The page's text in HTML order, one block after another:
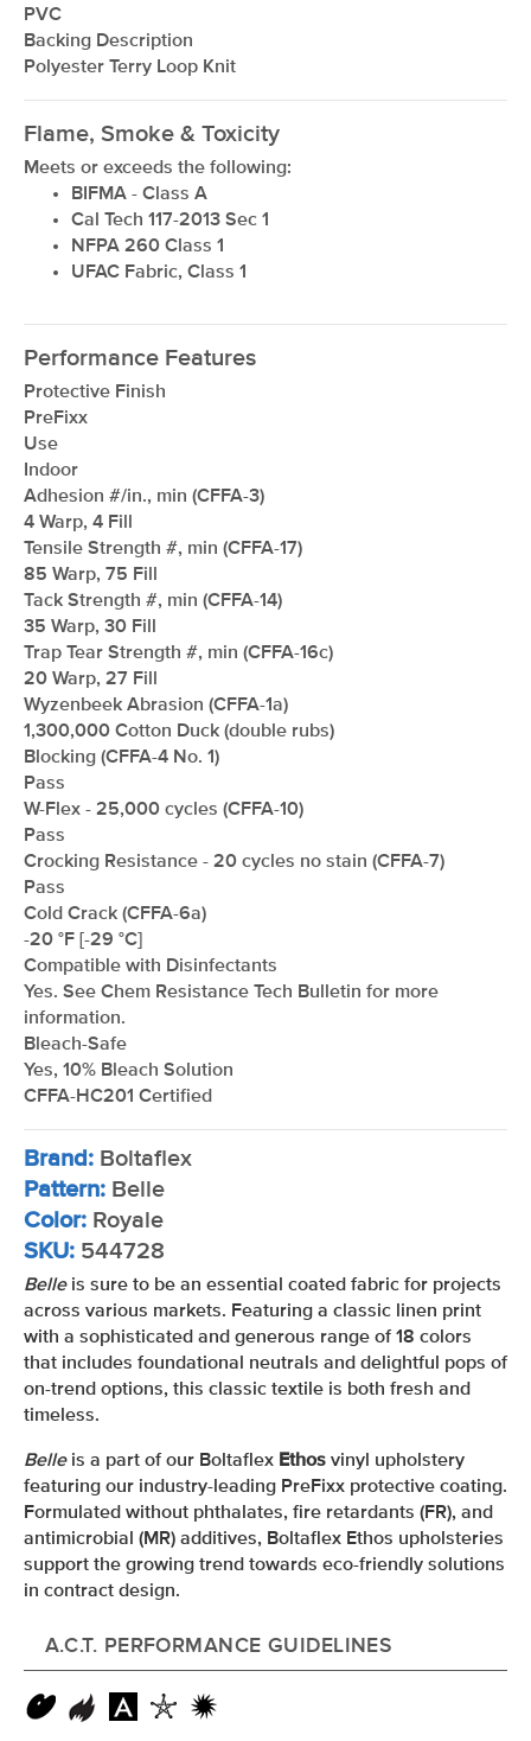
PVC
Backing Description
Polyester Terry Loop Knit
Flame, Smoke & Toxicity
Meets or exceeds the following:
BIFMA - Class A
Cal Tech 117-2013 Sec 1
NFPA 260 Class 1
UFAC Fabric, Class 1
Performance Features
Protective Finish
PreFixx
Use
Indoor
Adhesion #/in., min (CFFA-3)
4 Warp, 4 Fill
Tensile Strength #, min (CFFA-17)
85 Warp, 75 Fill
Tack Strength #, min (CFFA-14)
35 Warp, 30 Fill
Trap Tear Strength #, min (CFFA-16c)
20 Warp, 27 Fill
Wyzenbeek Abrasion (CFFA-1a)
1,300,000 Cotton Duck (double rubs)
Blocking (CFFA-4 No. 1)
Pass
W-Flex - 25,000 cycles (CFFA-10)
Pass
Crocking Resistance - 20 cycles no stain (CFFA-7)
Pass
Cold Crack (CFFA-6a)
-20 °F [-29 °C]
Compatible with Disinfectants
Yes. See Chem Resistance Tech Bulletin for more
information.
Bleach-Safe
Yes, 10% Bleach Solution
CFFA-HC201 Certified
Brand: Boltaflex
Pattern: Belle
Color: Royale
SKU: 544728
Belle is sure to be an essential coated fabric for projects
across various markets. Featuring a classic linen print
with a sophisticated and generous range of 18 colors
that includes foundational neutrals and delightful pops of
on-trend options, this classic textile is both fresh and
timeless.
Belle is a part of our Boltaflex Ethos vinyl upholstery
featuring our industry-leading PreFixx protective coating.
Formulated without phthalates, fire retardants (FR), and
antimicrobial (MR) additives, Boltaflex Ethos upholsteries
support the growing trend towards eco-friendly solutions
in contract design.
A.C.T. PERFORMANCE GUIDELINES